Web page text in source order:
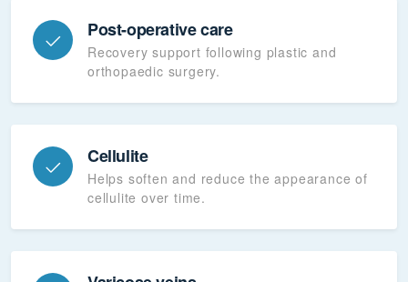
Post-operative care
Recovery support following plastic and
orthopaedic surgery.
Cellulite
Helps soften and reduce the appearance of
cellulite over time.